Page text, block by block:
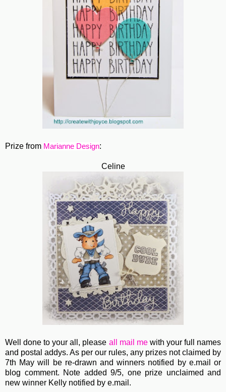
Prize from Marianne Design:
Celine
Well done to your all, please all mail mewith your full names
and postal addys. As per our rules, any prizes not claimed by
7th May will be re-drawn and winners notified by e.mail or
blog comment. Note added 9/5, one prize unclaimed and
new winner Kelly notified by e.mail.